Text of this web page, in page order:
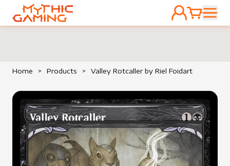
HOME
ACCOUNT
CART
Home > Products > Valley Rotcaller by Riel Foidart